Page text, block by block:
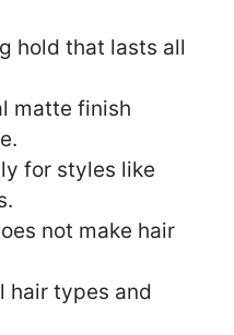
hold that lasts all
matte finish
for styles like
not make hair
hair types and